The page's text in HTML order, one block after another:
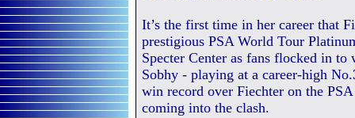
It’s the first time in her career that
prestigious PSA World Tour
Specter Center as fans flocked in
Sobhy - playing at a career-high
win record over Fiechter on the
coming into the clash.